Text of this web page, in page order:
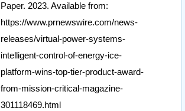
Paper. 2023. Available from:
https://www.prnewswire.com/news-
releases/virtual-power-systems-
intelligent-control-of-energy-ice-
platform-wins-top-tier-product-award-
from-mission-critical-magazine-
301118469.html